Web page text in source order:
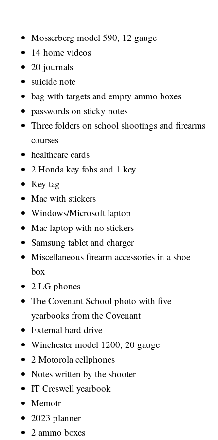
Mosserberg model 590, 12 gauge
14 home videos
20 journals
suicide note
bag with targets and empty ammo boxes
passwords on sticky notes
Three folders on school shootings and firearms
courses
healthcare cards
2 Honda key fobs and 1 key
Key tag
Mac with stickers
Windows/Microsoft laptop
Mac laptop with no stickers
Samsung tablet and charger
Miscellaneous firearm accessories in a shoe
box
2 LG phones
The Covenant School photo with five
yearbooks from the Covenant
External hard drive
Winchester model 1200, 20 gauge
2 Motorola cellphones
Notes written by the shooter
IT Creswell yearbook
Memoir
2023 planner
2 ammo boxes